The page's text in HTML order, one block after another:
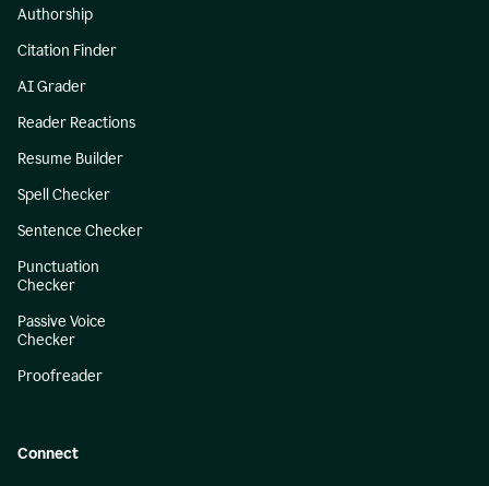
Authorship
Citation Finder
AI Grader
Reader Reactions
Resume Builder
Spell Checker
Sentence Checker
Punctuation
Checker
Passive Voice
Checker
Proofreader
Connect